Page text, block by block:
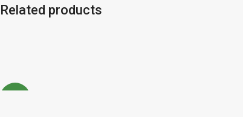
Related products